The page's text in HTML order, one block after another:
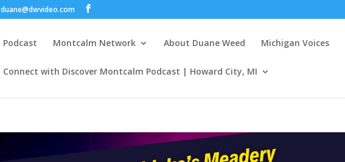
duane@dwvideo.com
Podcast Montcalm Network About Duane Weed Michigan Voices
Connect with Discover Montcalm Podcast | Howard City, MI